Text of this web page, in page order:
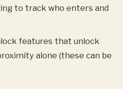
to track who enters and
features that unlock
alone (these can be